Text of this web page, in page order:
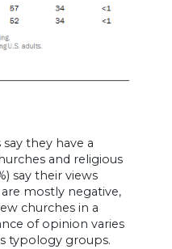
say they have a
and religious
say their views
mostly negative,
churches in a
of opinion varies
typology groups.